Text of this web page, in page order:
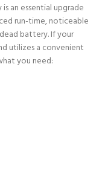
an essential upgrade
run-time, noticeable
battery. If your
utilizes a convenient
you need: